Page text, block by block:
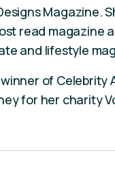
Magazine.
read magazine
and lifestyle
of Celebrity
for her charity